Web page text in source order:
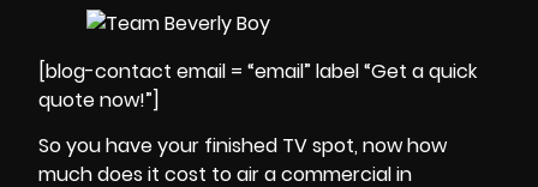
[blog-contact email = “email” label “Get a quick
quote now!”]
So you have your finished TV spot, now how
much does it cost to air a commercial in